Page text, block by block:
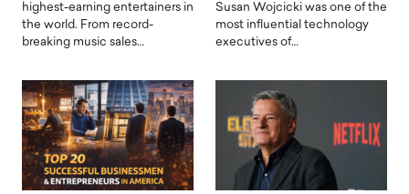
highest-earning entertainers in
the world. From record-
breaking music sales…
Susan Wojcicki was one of the
most influential technology
executives of…